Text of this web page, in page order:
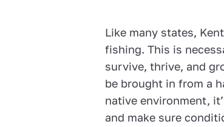
Like many states,
fishing. This is
survive, thrive, and
be brought in from a
native environment,
and make sure